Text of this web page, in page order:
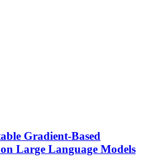
Gradient-Based
on Large Language Models